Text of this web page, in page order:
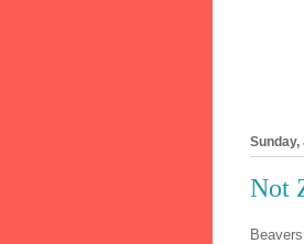
Sunday,
Not